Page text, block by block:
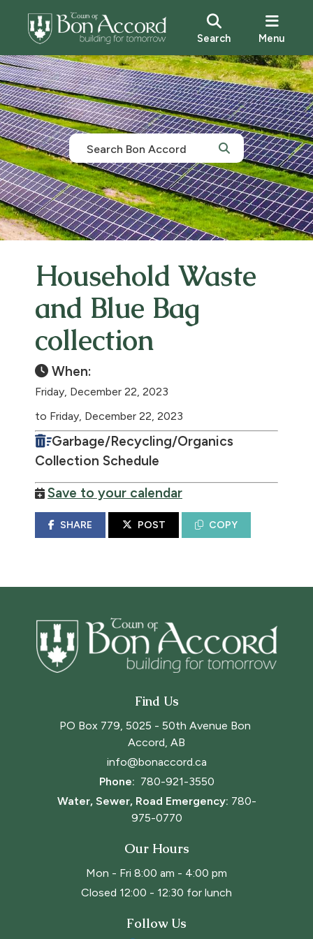
Search Menu
Household Waste
and Blue Bag
collection
When:
Friday, December 22, 2023
to Friday, December 22, 2023
Garbage/Recycling/Organics
Collection Schedule
Save to your calendar
SHARE POST COPY
Find Us
PO Box 779, 5025 - 50th Avenue Bon
Accord, AB
info@bonaccord.ca
Phone: 780-921-3550
Water, Sewer, Road Emergency: 780-
975-0770
Our Hours
Mon - Fri 8:00 am - 4:00 pm
Closed 12:00 - 12:30 for lunch
Follow Us